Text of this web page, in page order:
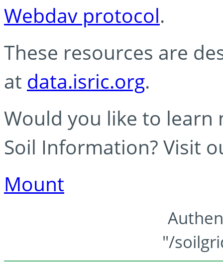
Webdav protocol.
These resources are
at data.isric.org.
Would you like to learn
Soil Information? Visit
Mount
"/